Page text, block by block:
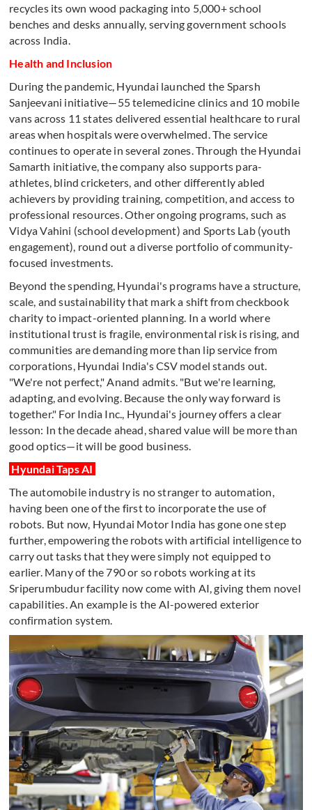
recycles its own wood packaging into 5,000+ school
benches and desks annually, serving government schools
across India.
Health and Inclusion
During the pandemic, Hyundai launched the Sparsh
Sanjeevani initiative—55 telemedicine clinics and 10 mobile
vans across 11 states delivered essential healthcare to rural
areas when hospitals were overwhelmed. The service
continues to operate in several zones. Through the Hyundai
Samarth initiative, the company also supports para-
athletes, blind cricketers, and other differently abled
achievers by providing training, competition, and access to
professional resources. Other ongoing programs, such as
Vidya Vahini (school development) and Sports Lab (youth
engagement), round out a diverse portfolio of community-
focused investments.
Beyond the spending, Hyundai's programs have a structure,
scale, and sustainability that mark a shift from checkbook
charity to impact-oriented planning. In a world where
institutional trust is fragile, environmental risk is rising, and
communities are demanding more than lip service from
corporations, Hyundai India's CSV model stands out.
"We're not perfect," Anand admits. "But we're learning,
adapting, and evolving. Because the only way forward is
together." For India Inc., Hyundai's journey offers a clear
lesson: In the decade ahead, shared value will be more than
good optics—it will be good business.
Hyundai Taps AI
The automobile industry is no stranger to automation,
having been one of the first to incorporate the use of
robots. But now, Hyundai Motor India has gone one step
further, empowering the robots with artificial intelligence to
carry out tasks that they were simply not equipped to
earlier. Many of the 790 or so robots working at its
Sriperumbudur facility now come with AI, giving them novel
capabilities. An example is the AI-powered exterior
confirmation system.